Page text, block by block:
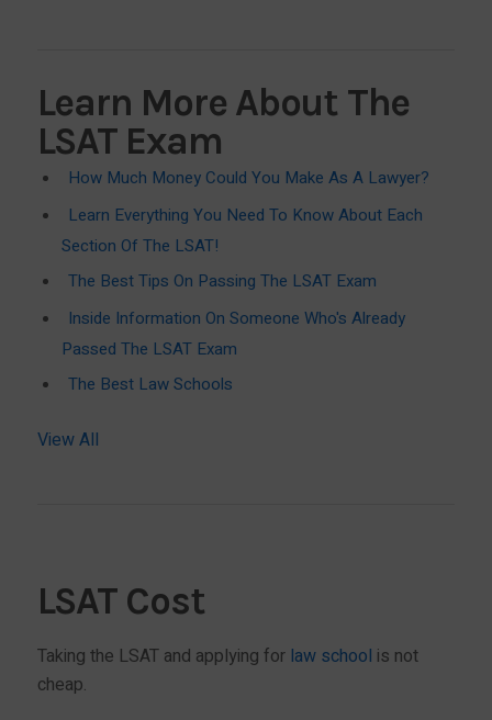
Learn More About The
LSAT Exam
How Much Money Could You Make As A Lawyer?
Learn Everything You Need To Know About Each
Section Of The LSAT!
The Best Tips On Passing The LSAT Exam
Inside Information On Someone Who's Already
Passed The LSAT Exam
The Best Law Schools
View All
LSAT Cost
Taking the LSAT and applying for law school is not
cheap.